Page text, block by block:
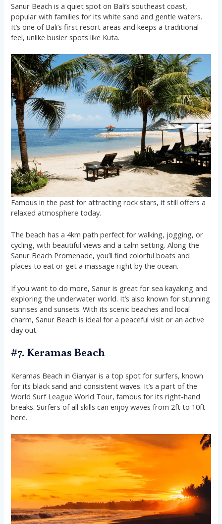
Sanur Beach is a quiet spot on Bali’s southeast coast,
popular with families for its white sand and gentle waters.
It’s one of Bali’s first resort areas and keeps a traditional
feel, unlike busier spots like Kuta.
Famous in the past for attracting rock stars, it still offers a
relaxed atmosphere today.
The beach has a 4km path perfect for walking, jogging, or
cycling, with beautiful views and a calm setting. Along the
Sanur Beach Promenade, you’ll find colorful boats and
places to eat or get a massage right by the ocean.
If you want to do more, Sanur is great for sea kayaking and
exploring the underwater world. It’s also known for stunning
sunrises and sunsets. With its scenic beaches and local
charm, Sanur Beach is ideal for a peaceful visit or an active
day out.
#7. Keramas Beach
Keramas Beach in Gianyar is a top spot for surfers, known
for its black sand and consistent waves. It’s a part of the
World Surf League World Tour, famous for its right-hand
breaks. Surfers of all skills can enjoy waves from 2ft to 10ft
here.